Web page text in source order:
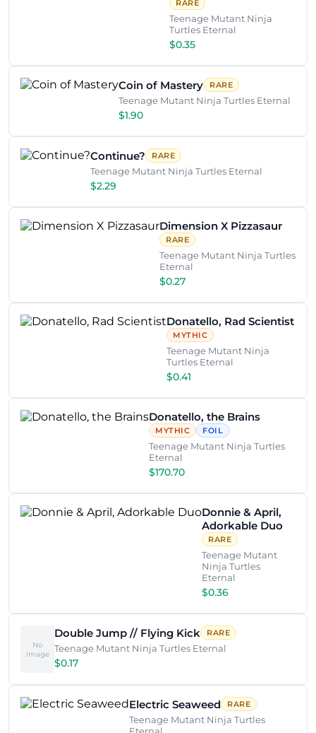
RARE
Teenage Mutant Ninja
Turtles Eternal
$0.35
Coin of Mastery RARE
Teenage Mutant Ninja Turtles Eternal
$1.90
Continue? RARE
Teenage Mutant Ninja Turtles Eternal
$2.29
Dimension X Pizzasaur
RARE
Teenage Mutant Ninja Turtles
Eternal
$0.27
Donatello, Rad Scientist
MYTHIC
Teenage Mutant Ninja
Turtles Eternal
$0.41
Donatello, the Brains
MYTHIC FOIL
Teenage Mutant Ninja Turtles
Eternal
$170.70
Donnie & April,
Adorkable Duo
RARE
Teenage Mutant
Ninja Turtles
Eternal
$0.36
No
image
Double Jump // Flying Kick RARE
Teenage Mutant Ninja Turtles Eternal
$0.17
Electric Seaweed RARE
Teenage Mutant Ninja Turtles